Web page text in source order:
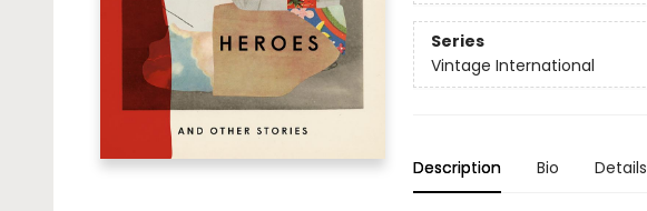
Series
Vintage International
Description Bio Details